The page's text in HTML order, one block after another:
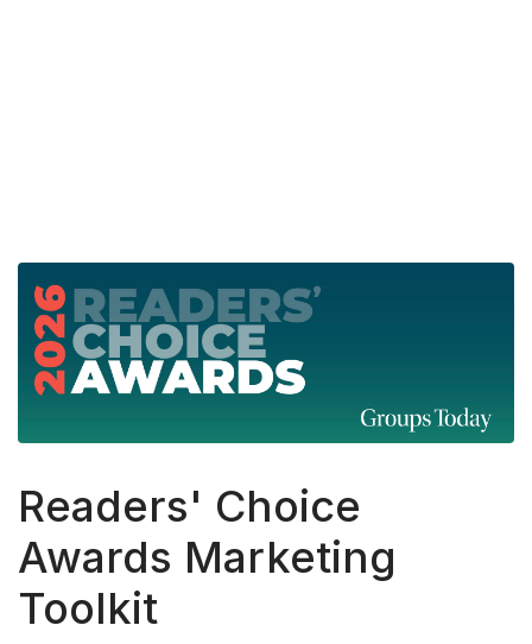
Readers' Choice
Awards Marketing
Toolkit